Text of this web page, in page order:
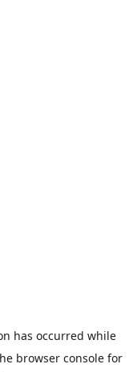
has occurred while
browser consolefor